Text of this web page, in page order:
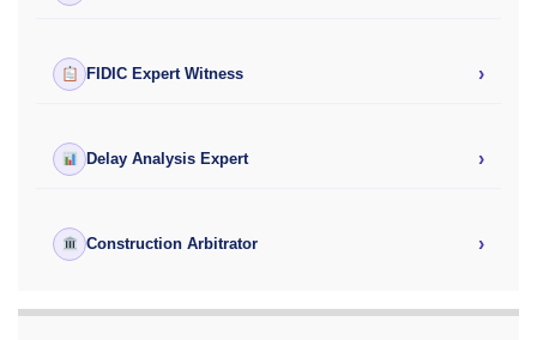
FIDIC Expert Witness ›
Delay Analysis Expert ›
Construction Arbitrator ›